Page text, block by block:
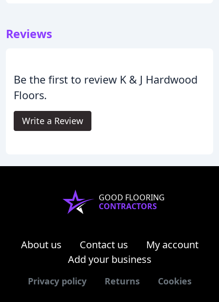
Reviews
Be the first to review K & J Hardwood
Floors.
Write a Review
GOOD FLOORING
CONTRACTORS
About us Contact us
My account
Add your business
Privacy policy Returns Cookies